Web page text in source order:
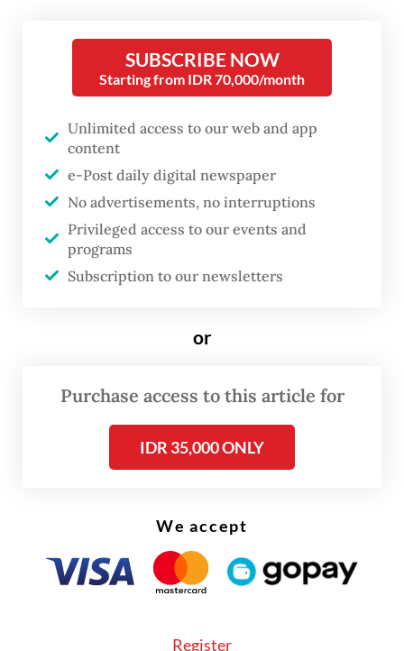
strategic investment plan that hopes to
raise the company’s revenue in the future
and the valuation of EMV,” Emtek said in the
announcement.
Read also:Grab buys Tokopedia’s, Lippo’s shares in OVO
Bank Fama's acquisition comes not long
SUBSCRIBE NOW
Starting from IDR 70,000/month
Unlimited access to our web and app
content
e-Post daily digital newspaper
No advertisements, no interruptions
Privileged access to our events and
programs
Subscription to our newsletters
or
Purchase access to this article for
IDR 35,000 ONLY
We accept
Register